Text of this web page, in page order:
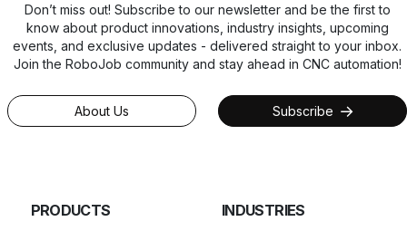
Don’t miss out! Subscribe to our newsletter and be the first to
know about product innovations, industry insights, upcoming
events, and exclusive updates - delivered straight to your inbox.
Join the RoboJob community and stay ahead in CNC automation!
About Us Subscribe
PRODUCTS INDUSTRIES